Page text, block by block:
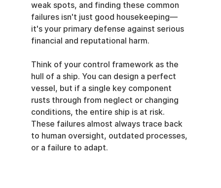
weak spots, and finding these common
failures isn't just good housekeeping—
it's your primary defense against serious
financial and reputational harm.
Think of your control framework as the
hull of a ship. You can design a perfect
vessel, but if a single key component
rusts through from neglect or changing
conditions, the entire ship is at risk.
These failures almost always trace back
to human oversight, outdated processes,
or a failure to adapt.